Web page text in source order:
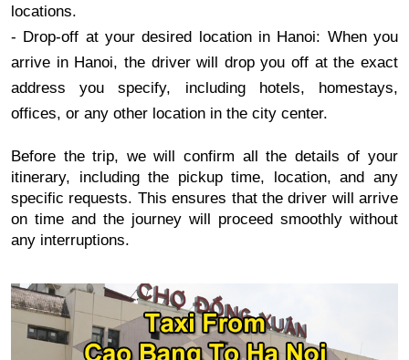
locations.
- Drop-off at your desired location in Hanoi: When you
arrive in Hanoi, the driver will drop you off at the exact
address you specify, including hotels, homestays,
offices, or any other location in the city center.
Before the trip, we will confirm all the details of your
itinerary, including the pickup time, location, and any
specific requests. This ensures that the driver will arrive
on time and the journey will proceed smoothly without
any interruptions.